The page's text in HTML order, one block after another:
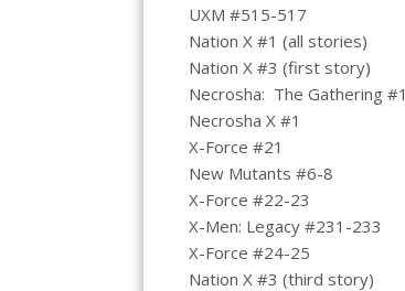
UXM #515-517
Nation X #1 (all stories)
Nation X #3 (first story)
Necrosha: The Gathering #1
Necrosha X #1
X-Force #21
New Mutants #6-8
X-Force #22-23
X-Men: Legacy #231-233
X-Force #24-25
Nation X #3 (third story)